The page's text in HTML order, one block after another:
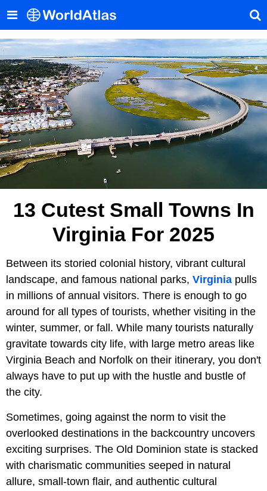
13 Cutest Small Towns In
Virginia For 2025
Between its storied colonial history, vibrant cultural
landscape, and famous national parks, Virginia pulls
in millions of annual visitors. There is enough to go
around for all types of tourists, whether visiting in the
winter, summer, or fall. While many tourists naturally
gravitate towards city life, with large metro areas like
Virginia Beach and Norfolk on their itinerary, you don't
always have to put up with the hustle and bustle of
the city.
Sometimes, going against the norm to visit the
overlooked destinations in the backcountry uncovers
exciting surprises. The Old Dominion state is stacked
with charismatic communities seeped in natural
allure, small-town flair, and authentic cultural